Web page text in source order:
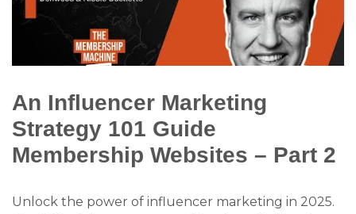
An Influencer Marketing
Strategy 101 Guide
Membership Websites – Part 2
Unlock the power of influencer marketing in 2025.